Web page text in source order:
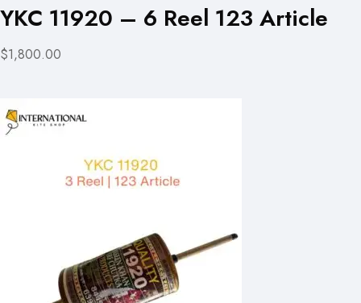
YKC 11920 – 6 Reel 123 Article
$1,800.00